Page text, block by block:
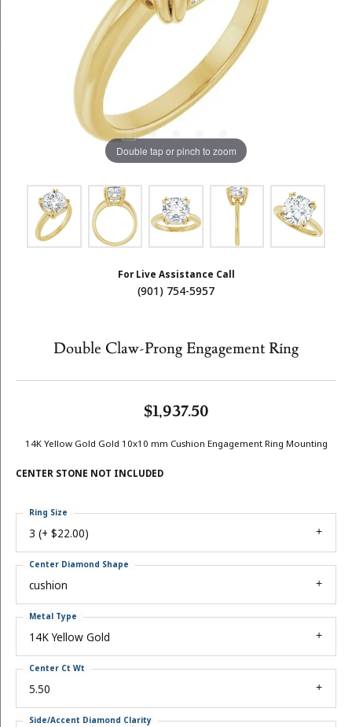
Double tap or pinch to zoom
For Live Assistance Call
(901) 754-5957
Double Claw-Prong Engagement Ring
$1,937.50
14K Yellow Gold Gold 10x10 mm Cushion Engagement Ring Mounting
CENTER STONE NOT INCLUDED
3 (+ $22.00)
Ring Size
cushion
Center Diamond Shape
14K Yellow Gold
Metal Type
5.50
Center Ct Wt
Side/Accent Diamond Clarity